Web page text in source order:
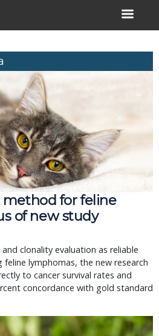
method for feline
of new study
clonality evaluation as reliable
lymphomas, the new research
to cancer survival rates and
concordance with gold standard